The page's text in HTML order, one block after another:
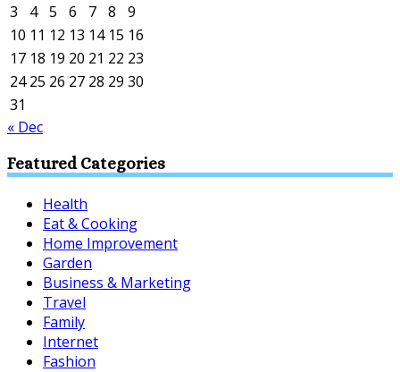
3
4 5 6 7 8
9
10 11 12 13 14 15 16
17 18 19 20 21 22 23
24 25 26 27 28 29 30
31
« Dec
Featured Categories
Health
Eat & Cooking
Home Improvement
Garden
Business & Marketing
Travel
Family
Internet
Fashion